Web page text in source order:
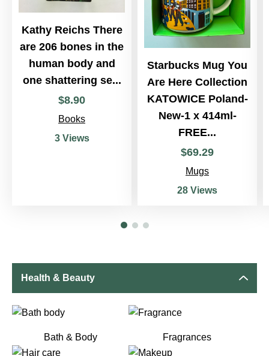
Kathy Reichs There
are 206 bones in the
human body and
one shattering se...
$8.90
Books
3 Views
Starbucks Mug You
Are Here Collection
KATOWICE Poland-
New-1 x 414ml-
FREE...
$69.29
Mugs
28 Views
Health & Beauty
Bath & Body Fragrances